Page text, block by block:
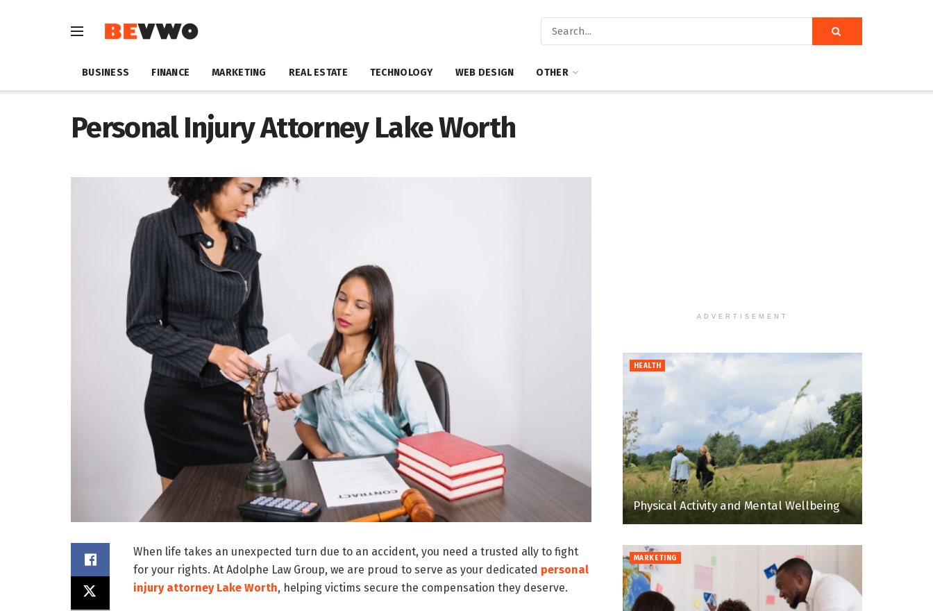
BUSINESS FINANCE MARKETING REAL ESTATE TECHNOLOGY WEB DESIGN OTHER
Personal Injury Attorney Lake Worth
When life takes an unexpected turn due to an accident, you need a trusted ally to fight
for your rights. At Adolphe Law Group, we are proud to serve as your dedicated personal
injury attorney Lake Worth, helping victims secure the compensation they deserve.
ADVERTISEMENT
HEALTH
Physical Activity and Mental Wellbeing
MARKETING